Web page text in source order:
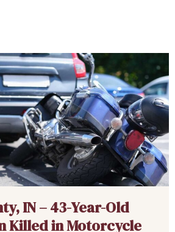
IN – 43-Year-Old
Killed in Motorcycle